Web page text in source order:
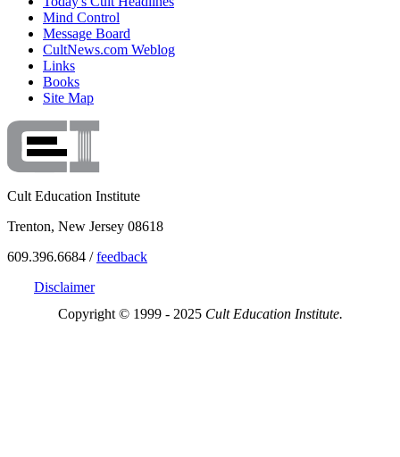
Mind Control
Message Board
CultNews.com Weblog
Links
Books
Site Map
Cult Education Institute
Trenton, New Jersey 08618
609.396.6684 /feedback
Disclaimer
Copyright © 1999 - 2025 Cult Education Institute.